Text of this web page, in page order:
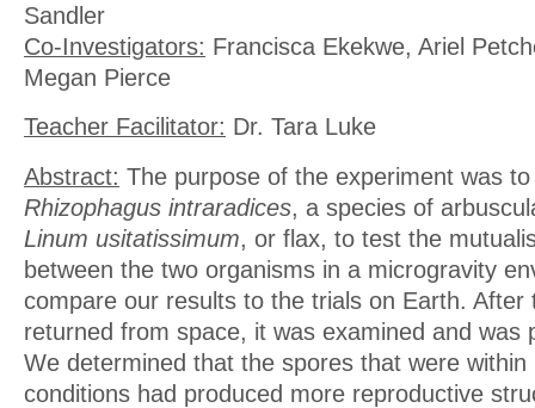
Sandler
Co-Investigators: Francisca Ekekwe, Ariel
Megan Pierce
Teacher Facilitator: Dr. Tara Luke
Abstract: The purpose of the experiment was
Rhizophagus intraradices, a species of
Linum usitatissimum, or flax, to test the
between the two organisms in a microgravity
compare our results to the trials on Earth. After
returned from space, it was examined and was
We determined that the spores that were within
conditions had produced more reproductive